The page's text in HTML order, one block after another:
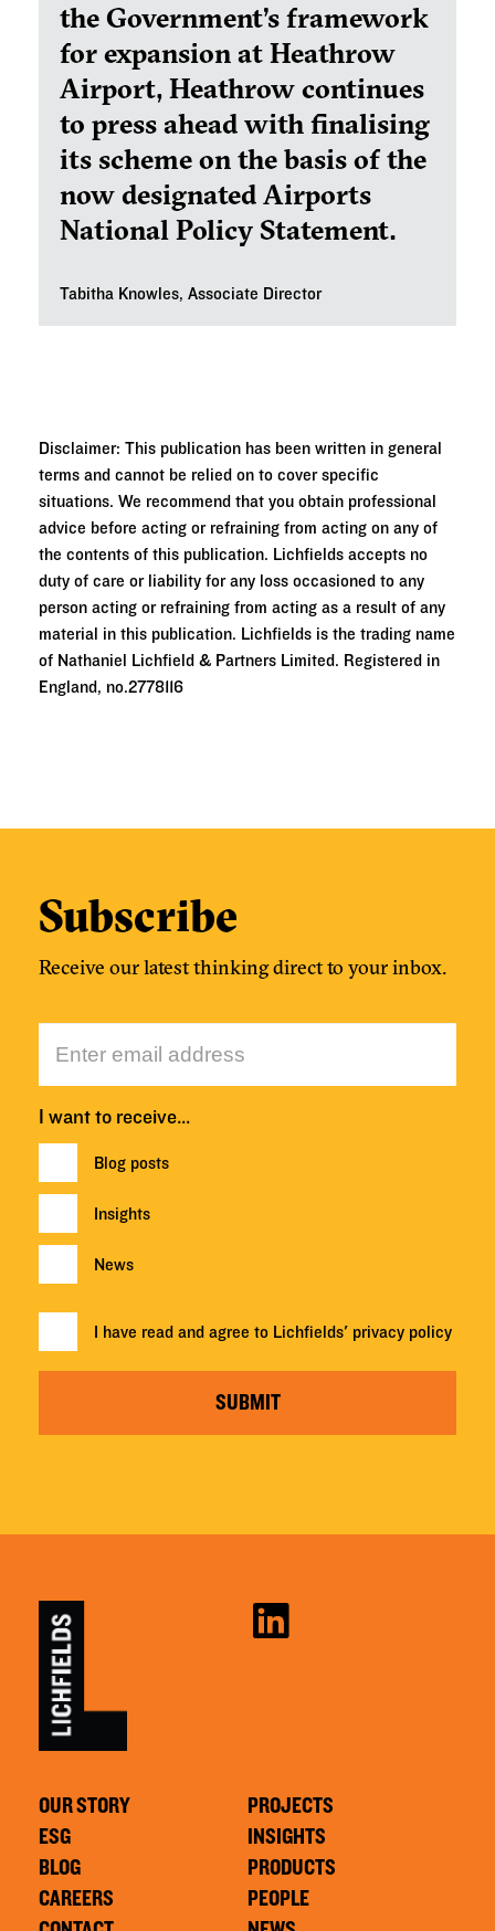
the Government’s framework
for expansion at Heathrow
Airport, Heathrow continues
to press ahead with finalising
its scheme on the basis of the
now designated Airports
National Policy Statement.
Tabitha Knowles, Associate Director
Disclaimer: This publication has been written in general
terms and cannot be relied on to cover specific
situations. We recommend that you obtain professional
advice before acting or refraining from acting on any of
the contents of this publication. Lichfields accepts no
duty of care or liability for any loss occasioned to any
person acting or refraining from acting as a result of any
material in this publication. Lichfields is the trading name
of Nathaniel Lichfield & Partners Limited. Registered in
England, no.2778116
Subscribe
Receive our latest thinking direct to your inbox.
I want to receive…
Blog posts
Insights
News
I have read and agree to Lichfields' privacy policy
SUBMIT
OUR STORY
ESG
BLOG
CAREERS
PROJECTS
INSIGHTS
PRODUCTS
PEOPLE